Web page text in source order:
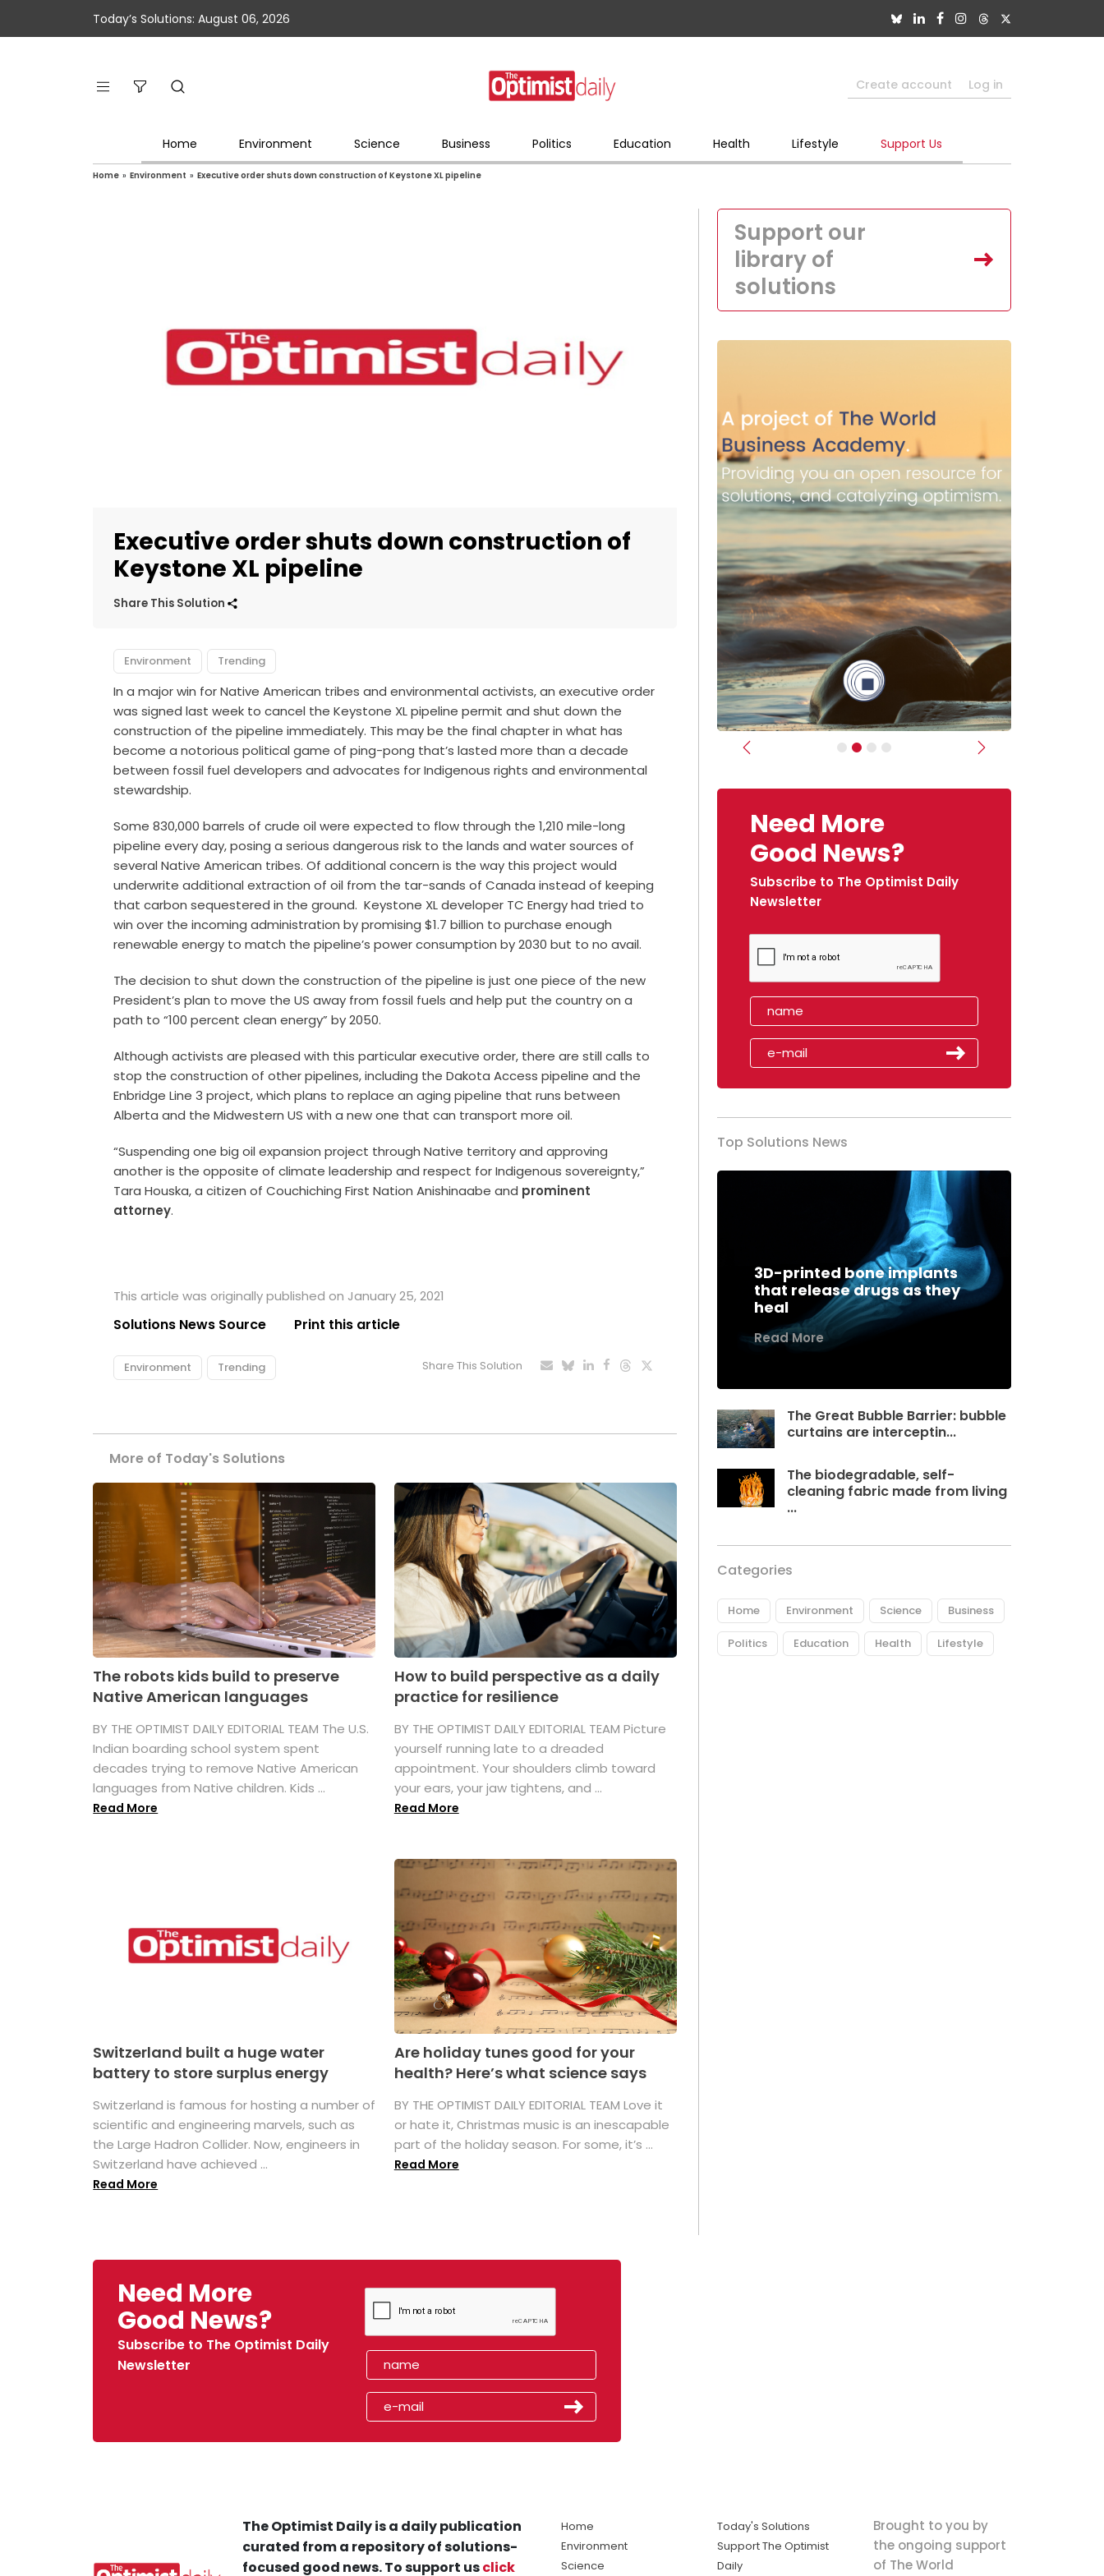
Today’s Solutions: August 06, 2026
Create account Log in
Home Environment Science Business Politics Education Health Lifestyle Support Us
Home » Environment » Executive order shuts down construction of Keystone XL pipeline
Executive order shuts down construction of
Keystone XL pipeline
Share This Solution
Environment Trending
In a major win for Native American tribes and environmental activists, an executive order
was signed last week to cancel the Keystone XL pipeline permit and shut down the
construction of the pipeline immediately. This may be the final chapter in what has
become a notorious political game of ping-pong that’s lasted more than a decade
between fossil fuel developers and advocates for Indigenous rights and environmental
stewardship.
Some 830,000 barrels of crude oil were expected to flow through the 1,210 mile-long
pipeline every day, posing a serious dangerous risk to the lands and water sources of
several Native American tribes. Of additional concern is the way this project would
underwrite additional extraction of oil from the tar-sands of Canada instead of keeping
that carbon sequestered in the ground. Keystone XL developer TC Energy had tried to
win over the incoming administration by promising $1.7 billion to purchase enough
renewable energy to match the pipeline’s power consumption by 2030 but to no avail.
The decision to shut down the construction of the pipeline is just one piece of the new
President’s plan to move the US away from fossil fuels and help put the country on a
path to “100 percent clean energy” by 2050.
Although activists are pleased with this particular executive order, there are still calls to
stop the construction of other pipelines, including the Dakota Access pipeline and the
Enbridge Line 3 project, which plans to replace an aging pipeline that runs between
Alberta and the Midwestern US with a new one that can transport more oil.
“Suspending one big oil expansion project through Native territory and approving
another is the opposite of climate leadership and respect for Indigenous sovereignty,”
Tara Houska, a citizen of Couchiching First Nation Anishinaabe and prominent
attorney.
This article was originally published on January 25, 2021
Solutions News Source Print this article
Environment Trending Share This Solution
More of Today's Solutions
The robots kids build to preserve
Native American languages
BY THE OPTIMIST DAILY EDITORIAL TEAM The U.S.
Indian boarding school system spent
decades trying to remove Native American
languages from Native children. Kids ...
Read More
How to build perspective as a daily
practice for resilience
BY THE OPTIMIST DAILY EDITORIAL TEAM Picture
yourself running late to a dreaded
appointment. Your shoulders climb toward
your ears, your jaw tightens, and ...
Read More
Switzerland built a huge water
battery to store surplus energy
Switzerland is famous for hosting a number of
scientific and engineering marvels, such as
the Large Hadron Collider. Now, engineers in
Switzerland have achieved ...
Read More
Are holiday tunes good for your
health? Here’s what science says
BY THE OPTIMIST DAILY EDITORIAL TEAM Love it
or hate it, Christmas music is an inescapable
part of the holiday season. For some, it’s ...
Read More
Support our
library of
solutions
Previous Next
Need More
Good News?
Subscribe to The Optimist Daily
Newsletter
Top Solutions News
3D-printed bone implants
that release drugs as they
heal
Read More
The Great Bubble Barrier: bubble
curtains are interceptin...
The biodegradable, self-
cleaning fabric made from living
...
Categories
Home Environment Science Business
Politics Education Health Lifestyle
Need More
Good News?
Subscribe to The Optimist Daily
Newsletter
The Optimist Daily is a daily publication
curated from a repository of solutions-
focused good news. To support usclick
Home
Environment
Science
Today's Solutions
Support The Optimist
Daily
Brought to you by
the ongoing support
of The World